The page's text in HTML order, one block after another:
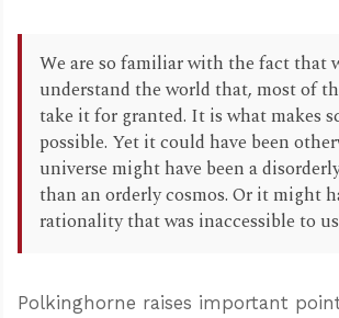
We are so familiar with the fact that
understand the world that, most of
take it for granted. It is what makes
possible. Yet it could have been
universe might have been a
than an orderly cosmos. Or it might
rationality that was inaccessible to
Polkinghorne raises important